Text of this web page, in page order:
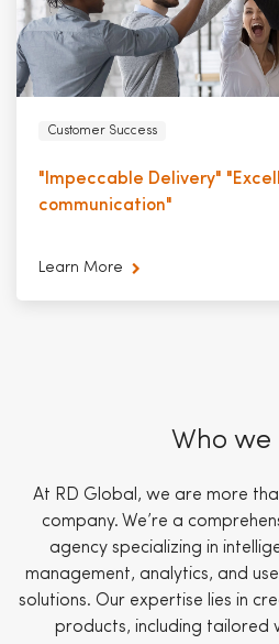
Customer Success
"Impeccable Delivery"
communication"
Learn More
Who we
At RD Global, we are more
company. We’re a
agency specializing in
management, analytics, and
solutions. Our expertise lies in
products, including tailored